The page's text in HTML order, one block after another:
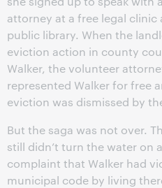
attorney at a free legal clinic
public library. When the
eviction action in county
Walker, the volunteer
represented Walker for free
eviction was dismissed by
But the saga was not over.
still didn’t turn the water on
complaint that Walker had
municipal code by living